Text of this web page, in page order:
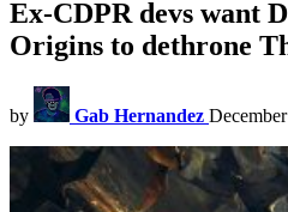
Ex-CDPR devs want
Origins to dethrone
by Gab Hernandez